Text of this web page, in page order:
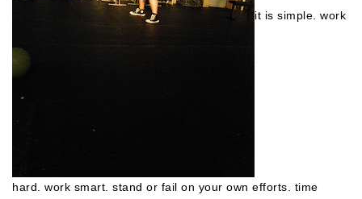
it is simple. work
hard. work smart. stand or fail on your own efforts. time